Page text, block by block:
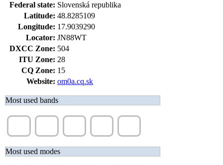
Federal state: Slovenská republika
Latitude: 48.8285109
Longitude: 17.9039290
Locator: JN88WT
DXCC Zone: 504
ITU Zone: 28
CQ Zone: 15
Website: om0a.cq.sk
Most used bands
Most used modes